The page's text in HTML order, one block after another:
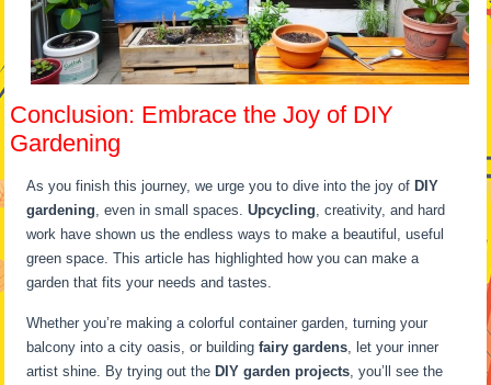
Conclusion: Embrace the Joy of DIY
Gardening
As you finish this journey, we urge you to dive into the joy ofDIY
gardening , even in small spaces.Upcycling , creativity, and hard
work have shown us the endless ways to make a beautiful, useful
green space. This article has highlighted how you can make a
garden that fits your needs and tastes.
Whether you’re making a colorful container garden, turning your
balcony into a city oasis, or buildingfairy gardens , let your inner
artist shine. By trying out theDIY garden projects , you’ll see the